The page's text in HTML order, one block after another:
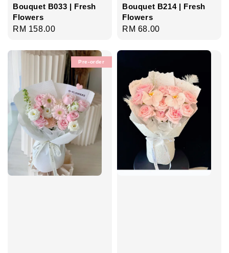
Bouquet B033 | Fresh
Flowers
Regular
RM 158.00
Bouquet B214 | Fresh
Flowers
Regular
RM 68.00
Pre-order